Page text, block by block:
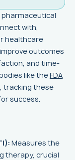
with,
healthcare
outcomes
and time-
like theFDA
tracking these
success.
Measures the
therapy, crucial